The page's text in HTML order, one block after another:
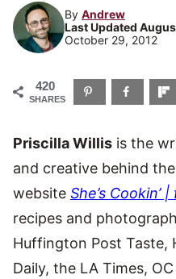
By Andrew
Last Updated
October 29, 2012
420
SHARES
Priscilla Willis is the
and creative behind
website She’s
recipes and
Huffington Post Taste,
Daily, the LA Times,